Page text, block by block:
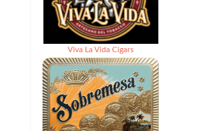
Viva La Vida Cigars